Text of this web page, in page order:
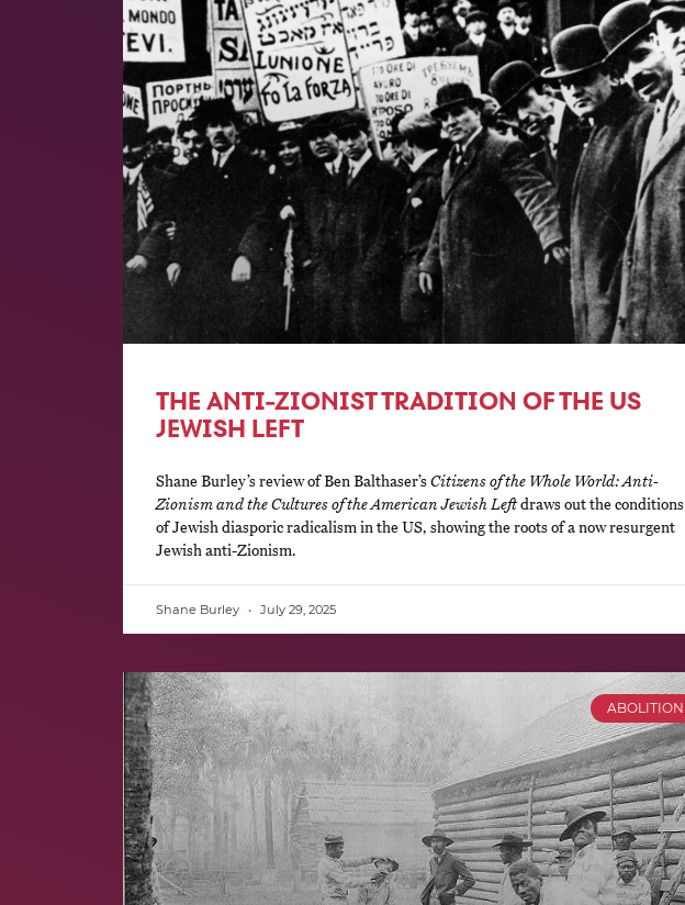
THE ANTI-ZIONIST TRADITION OF THE US
JEWISH LEFT
Shane Burley’s review of Ben Balthaser’sCitizens of the Whole World: Anti-
Zionism and the Cultures of the American Jewish Leftdraws out the conditions
of Jewish diasporic radicalism in the US, showing the roots of a now resurgent
Jewish anti-Zionism.
Shane Burley July 29, 2025
ABOLITION